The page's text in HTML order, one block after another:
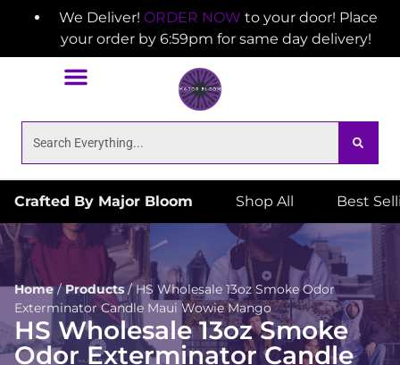
We Deliver! ORDER NOW to your door! Place
your order by 6:59pm for same day delivery!
Crafted By Major Bloom Shop All Best
Home/Products/HS Wholesale 13oz Smoke Odor
Exterminator Candle Maui Wowie Mango
HS Wholesale 13oz Smoke
Odor Exterminator Candle